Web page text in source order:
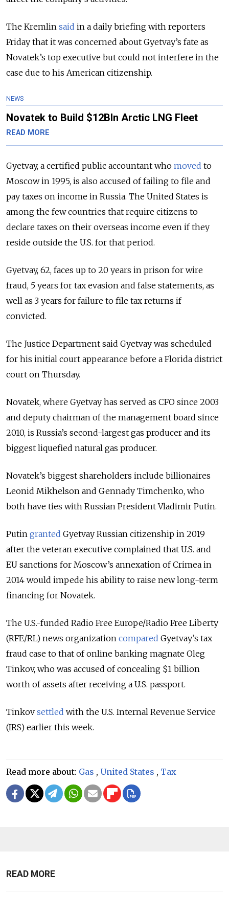
The Kremlin said in a daily briefing with reporters
Friday that it was concerned about Gyetvay’s fate as
Novatek’s top executive but could not interfere in the
case due to his American citizenship.
NEWS
Novatek to Build $12Bln Arctic LNG Fleet
READ MORE
Gyetvay, a certified public accountant who moved to
Moscow in 1995, is also accused of failing to file and
pay taxes on income in Russia. The United States is
among the few countries that require citizens to
declare taxes on their overseas income even if they
reside outside the U.S. for that period.
Gyetvay, 62, faces up to 20 years in prison for wire
fraud, 5 years for tax evasion and false statements, as
well as 3 years for failure to file tax returns if
convicted.
The Justice Department said Gyetvay was scheduled
for his initial court appearance before a Florida district
court on Thursday.
Novatek, where Gyetvay has served as CFO since 2003
and deputy chairman of the management board since
2010, is Russia’s second-largest gas producer and its
biggest liquefied natural gas producer.
Novatek’s biggest shareholders include billionaires
Leonid Mikhelson and Gennady Timchenko, who
both have ties with Russian President Vladimir Putin.
Putin granted Gyetvay Russian citizenship in 2019
after the veteran executive complained that U.S. and
EU sanctions for Moscow’s annexation of Crimea in
2014 would impede his ability to raise new long-term
financing for Novatek.
The U.S.-funded Radio Free Europe/Radio Free Liberty
(RFE/RL) news organization compared Gyetvay’s tax
fraud case to that of online banking magnate Oleg
Tinkov, who was accused of concealing $1 billion
worth of assets after receiving a U.S. passport.
Tinkov settled with the U.S. Internal Revenue Service
(IRS) earlier this week.
Read more about: Gas , United States , Tax
READ MORE